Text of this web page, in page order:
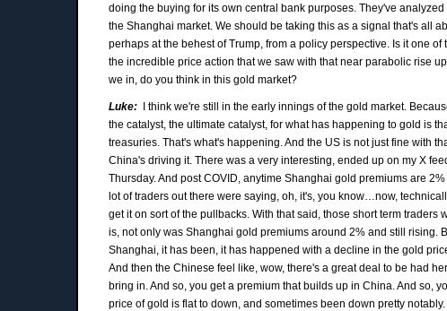
doing the buying for its own central bank purposes. They've
the Shanghai market. We should be taking this as a signal that's all
perhaps at the behest of Trump, from a policy perspective. Is it one
the incredible price action that we saw with that near parabolic rise
we in, do you think in this gold market?
Luke: I think we're still in the early innings of the gold market.
the catalyst, the ultimate catalyst, for what has happening to gold is
treasuries. That's what's happening. And the US is not just fine with
China's driving it. There was a very interesting, ended up on my X
Thursday. And post COVID, anytime Shanghai gold premiums are
lot of traders out there were saying, oh, it's, you know…now,
get it on sort of the pullbacks. With that said, those short term
is, not only was Shanghai gold premiums around 2% and still rising.
Shanghai, it has been, it has happened with a decline in the gold
And then the Chinese feel like, wow, there's a great deal to be had
bring in. And so, you get a premium that builds up in China. And so,
price of gold is flat to down, and sometimes been down pretty